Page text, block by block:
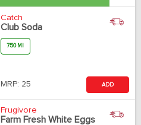
Catch
Club Soda
750 Ml
MRP: 25 ADD
Frugivore
Farm Fresh White Eggs